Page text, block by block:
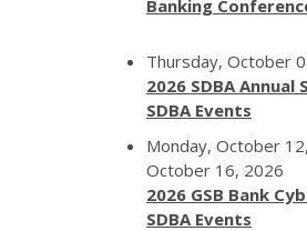
Banking
Thursday, October
2026 SDBA
SDBA Events
Monday, October
October 16, 2026
2026 GSB Bank
SDBA Events